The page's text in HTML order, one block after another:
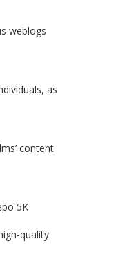
weblogs
as
content
5K
quality